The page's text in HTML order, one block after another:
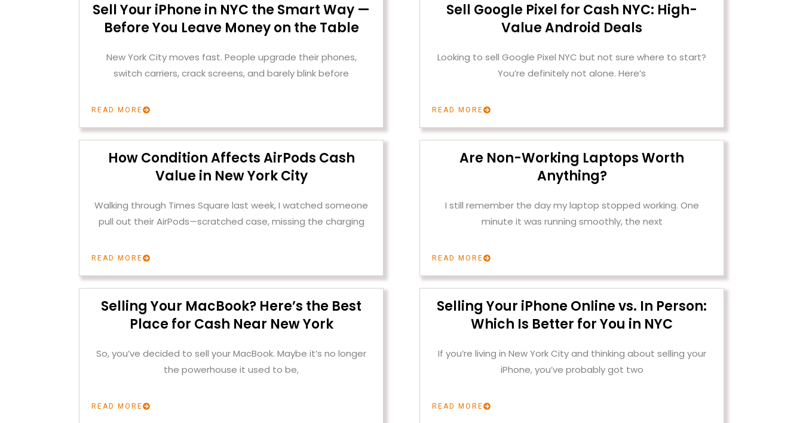
Sell Your iPhone in NYC the Smart Way —
Before You Leave Money on the Table
New York City moves fast. People upgrade their phones,
switch carriers, crack screens, and barely blink before
READ MORE
Sell Google Pixel for Cash NYC: High-
Value Android Deals
Looking to sell Google Pixel NYC but not sure where to start?
You’re definitely not alone. Here’s
READ MORE
How Condition Affects AirPods Cash
Value in New York City
Walking through Times Square last week, I watched someone
pull out their AirPods—scratched case, missing the charging
READ MORE
Are Non-Working Laptops Worth
Anything?
I still remember the day my laptop stopped working. One
minute it was running smoothly, the next
READ MORE
Selling Your MacBook? Here’s the Best
Place for Cash Near New York
So, you’ve decided to sell your MacBook. Maybe it’s no longer
the powerhouse it used to be,
READ MORE
Selling Your iPhone Online vs. In Person:
Which Is Better for You in NYC
If you’re living in New York City and thinking about selling your
iPhone, you’ve probably got two
READ MORE